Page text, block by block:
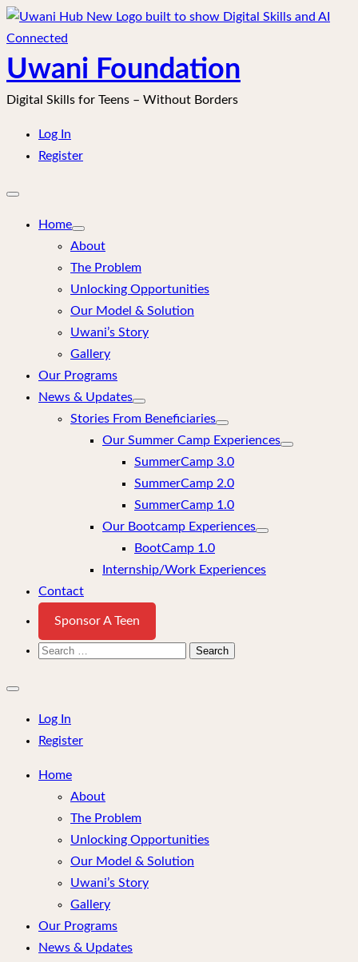
Skip
to
content
Uwani Foundation
Digital Skills for Teens – Without Borders
Log In
Register
Open
menu
Home
About
The Problem
Unlocking Opportunities
Our Model & Solution
Uwani’s Story
Gallery
Our Programs
News & Updates
Stories From Beneficiaries
Our Summer Camp Experiences
SummerCamp 3.0
SummerCamp 2.0
SummerCamp 1.0
Our Bootcamp Experiences
BootCamp 1.0
Internship/Work Experiences
Contact
Sponsor A Teen
Search
Close
menu
Log In
Register
Home
About
The Problem
Unlocking Opportunities
Our Model & Solution
Uwani’s Story
Gallery
Our Programs
News & Updates